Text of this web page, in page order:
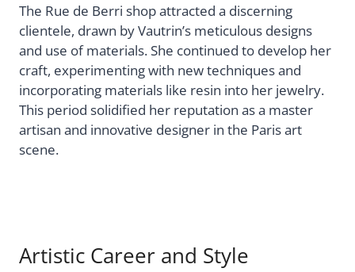
The Rue de Berri shop attracted a discerning
clientele, drawn by Vautrin’s meticulous designs
and use of materials. She continued to develop her
craft, experimenting with new techniques and
incorporating materials like resin into her jewelry.
This period solidified her reputation as a master
artisan and innovative designer in the Paris art
scene.
Artistic Career and Style